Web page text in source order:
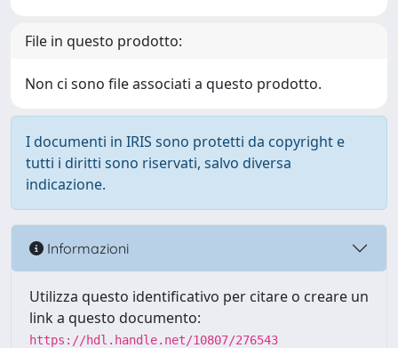
File in questo prodotto:
Non ci sono file associati a questo prodotto.
I documenti in IRIS sono protetti da copyright e
tutti i diritti sono riservati, salvo diversa
indicazione.
Informazioni
Utilizza questo identificativo per citare o creare un
link a questo documento:
https://hdl.handle.net/10807/276543